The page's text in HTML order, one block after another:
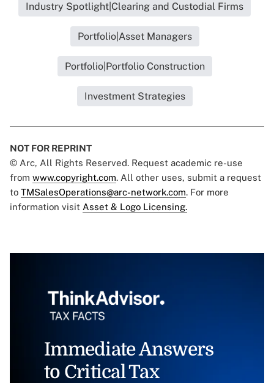
Industry Spotlight|Clearing and Custodial Firms
Portfolio|Asset Managers
Portfolio|Portfolio Construction
Investment Strategies
NOT FOR REPRINT
© Arc, All Rights Reserved. Request academic re-use
from www.copyright.com. All other uses, submit a request
to TMSalesOperations@arc-network.com. For more
information visit Asset & Logo Licensing.
Immediate Answers
to Critical Tax